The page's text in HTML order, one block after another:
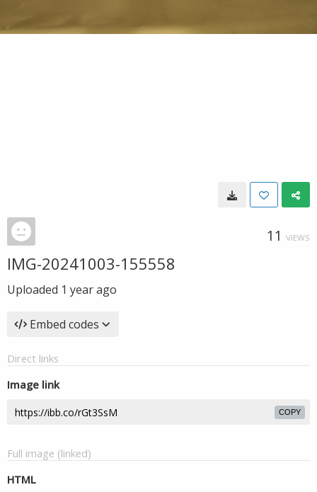
11 VIEWS
IMG-20241003-155558
Uploaded 1 year ago
Embed codes
Direct links
Image link
COPY
Full image (linked)
HTML